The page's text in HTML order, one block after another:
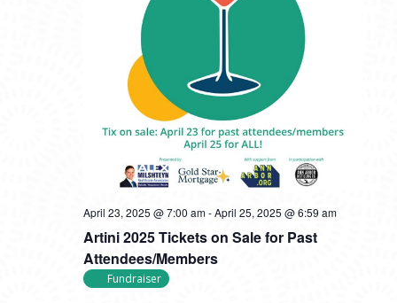
Artini 2025 Tickets on Sale for Past
Attendees/Members
April 23, 2025 @ 7:00 am-April 25, 2025 @ 6:59 am
Fundraiser